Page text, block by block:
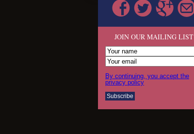
JOIN OUR MAILING LIST
By continuing, you accept the
privacy policy